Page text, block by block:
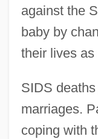
against the
baby by
their lives
SIDS
marriages.
coping with